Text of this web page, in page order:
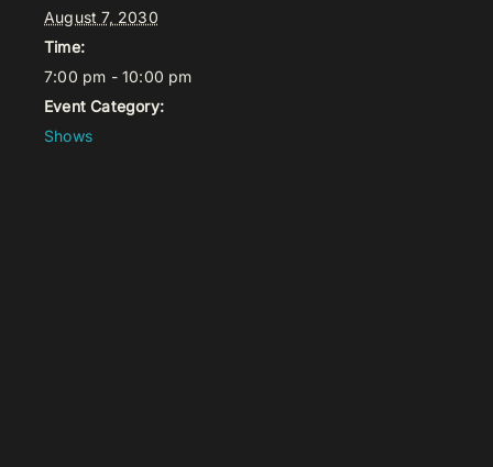
August 7, 2030
Time:
7:00 pm - 10:00 pm
Event Category:
Shows